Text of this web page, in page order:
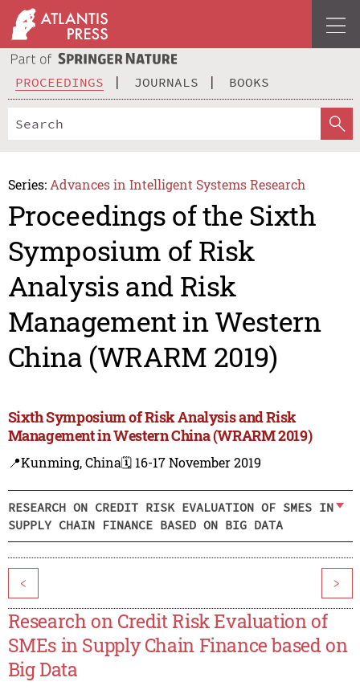
PROCEEDINGS JOURNALS BOOKS
Series: Advances in Intelligent Systems Research
Proceedings of the Sixth
Symposium of Risk
Analysis and Risk
Management in Western
China (WRARM 2019)
Sixth Symposium of Risk Analysis and Risk
Management in Western China (WRARM 2019)
📍Kunming, China🗓️ 16-17 November 2019
RESEARCH ON CREDIT RISK EVALUATION OF SMES IN
SUPPLY CHAIN FINANCE BASED ON BIG DATA
< >
Research on Credit Risk Evaluation of
SMEs in Supply Chain Finance based on
Big Data